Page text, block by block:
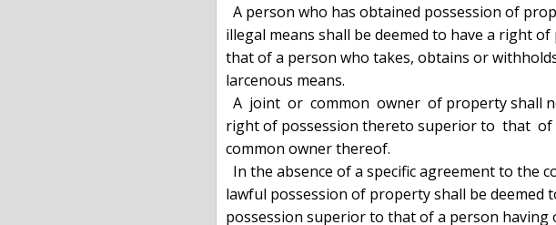
illegal means shall be deemed to have a right
that of a person who takes, obtains or
larcenous means.
right of possession thereto superior to  that
common owner thereof.
lawful possession of property shall be deemed
possession superior to that of a person having